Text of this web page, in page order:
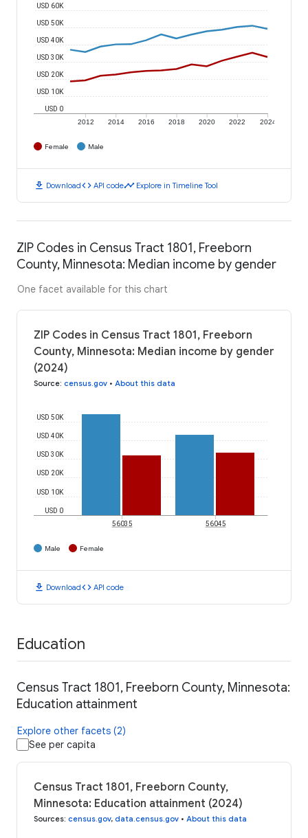
2012 2014 2016 2018 2020 2022 2024
USD 0
USD 10K
USD 20K
USD 30K
USD 40K
USD 50K
USD 60K
Female Male
download Downloadcode API codetimeline Explore in Timeline Tool
ZIP Codes in Census Tract 1801, Freeborn
County, Minnesota: Median income by gender
One facet available for this chart
ZIP Codes in Census Tract 1801, Freeborn
County, Minnesota: Median income by gender
(2024)
Source: census.gov • About this data
USD 0
USD 10K
USD 20K
USD 30K
USD 40K
USD 50K
56035 56045
Male Female
download Downloadcode API code
Education
Census Tract 1801, Freeborn County, Minnesota:
Education attainment
Explore other facets (2)
See per capita
Census Tract 1801, Freeborn County,
Minnesota: Education attainment (2024)
Sources: census.gov, data.census.gov • About this data